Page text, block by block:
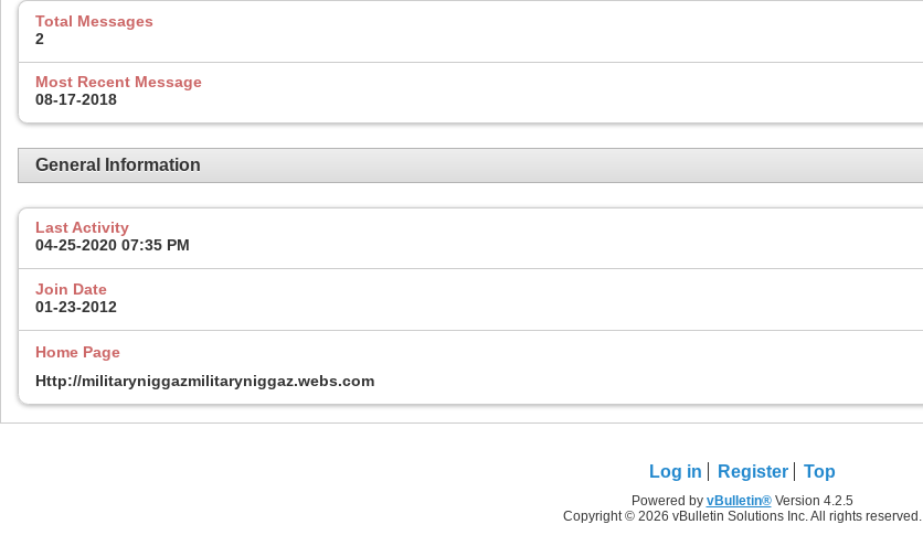
Total Messages
2
Most Recent Message
08-17-2018
General Information
Last Activity
04-25-2020 07:35 PM
Join Date
01-23-2012
Home Page
Http://militaryniggazmilitaryniggaz.webs.com
Log in Register Top
Powered by vBulletin®Version 4.2.5
Copyright © 2026 vBulletin Solutions Inc. All rights reserved.